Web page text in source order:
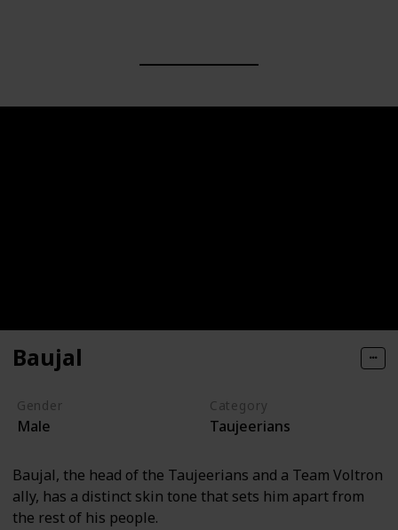
Baujal
Gender
Male
Category
Taujeerians
Baujal, the head of the Taujeerians and a Team Voltron
ally, has a distinct skin tone that sets him apart from
the rest of his people.